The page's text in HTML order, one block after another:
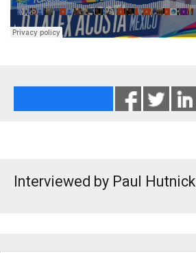
Interviewed by Paul Hutnick